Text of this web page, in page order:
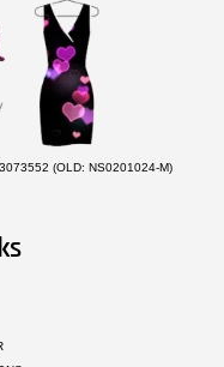
(OLD: NS0201024-M)